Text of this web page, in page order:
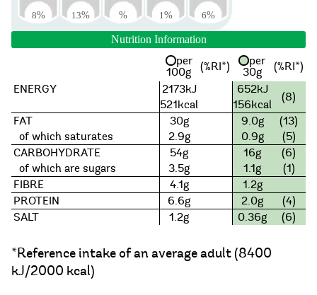
8% 13% % 1% 6%
Nutrition Information
per
100g
(%RI*)
per
30g
(%RI*)
ENERGY
2173kJ 652kJ
(8)
521kcal
156kcal
FAT
30g 9.0g
(13)
of which saturates
2.9g 0.9g
(5)
CARBOHYDRATE
54g 16g
(6)
of which are sugars
3.5g 1.1g
(1)
FIBRE
4.1g
1.2g
PROTEIN
6.6g 2.0g
(4)
SALT
1.2g 0.36g (6)
*Reference intake of an average adult (8400
kJ/2000 kcal)